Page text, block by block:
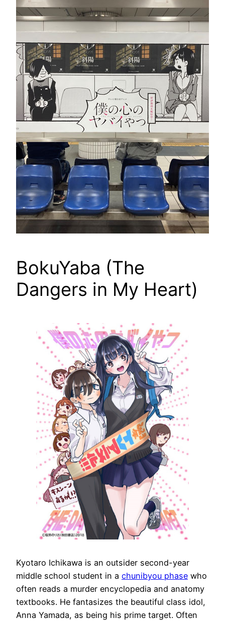
BokuYaba (The
Dangers in My Heart)
Kyotaro Ichikawa is an outsider second-year
middle school student in a chunibyou phase who
often reads a murder encyclopedia and anatomy
textbooks. He fantasizes the beautiful class idol,
Anna Yamada, as being his prime target. Often